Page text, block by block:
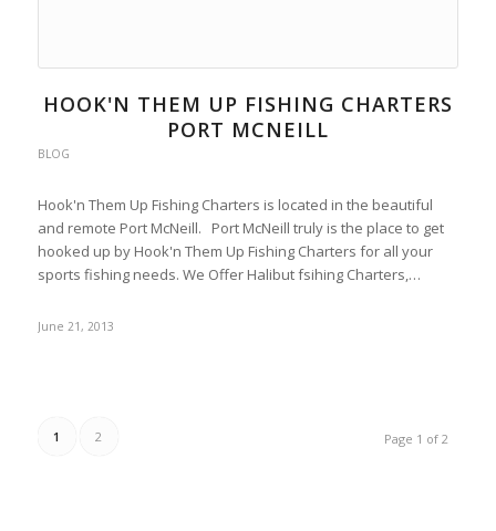
HOOK'N THEM UP FISHING CHARTERS
PORT MCNEILL
BLOG
Hook'n Them Up Fishing Charters is located in the beautiful
and remote Port McNeill. Port McNeill truly is the place to get
hooked up by Hook'n Them Up Fishing Charters for all your
sports fishing needs. We Offer Halibut fsihing Charters,…
June 21, 2013
Page 1 of 2
1 2